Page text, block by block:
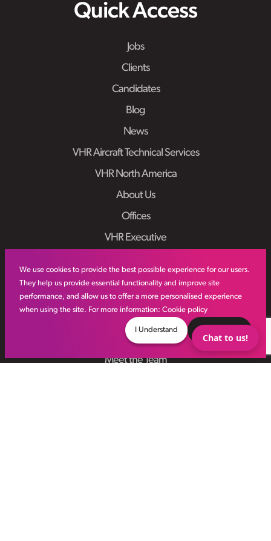
We use cookies to provide the best possible experience for our users.
They help us provide essential functionality and improve site
performance, and allow us to offer a more personalised experience
when using the site. For more information: Cookie policy
I Understand
Quick Access
Jobs
Clients
Candidates
Blog
News
VHR Aircraft Technical Services
VHR North America
About Us
Offices
VHR Executive
Other links
IR35
Meet the Team
Chat to us!